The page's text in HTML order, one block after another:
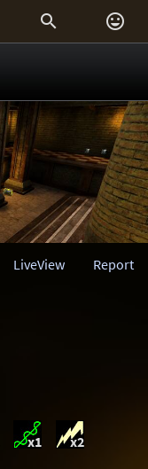
 
Report
LiveView
x1 x2